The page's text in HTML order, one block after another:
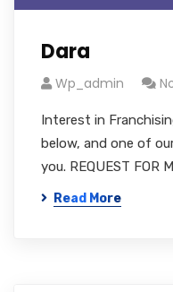
Dara
Wp_admin
Interest in
below, and one of
you. REQUEST FOR
Read More